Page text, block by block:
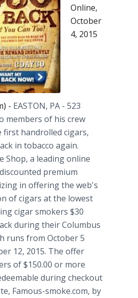
Online,
October
4, 2015
- EASTON, PA - 523
members of his crew
first handrolled cigars,
in tobacco again.
Shop, a leading online
premium
in offering the web's
of cigars at the lowest
cigar smokers $30
during their Columbus
runs from October 5
12, 2015. The offer
of $150.00 or more
during checkout
Famous-smoke.com, by